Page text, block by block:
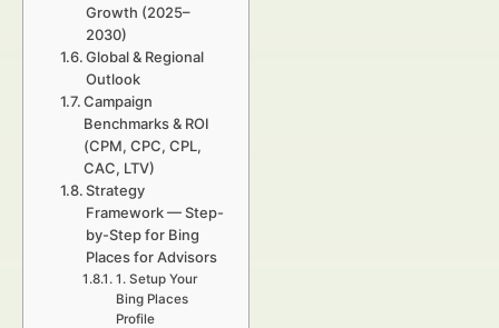
Growth (2025–
2030)
Global & Regional
Outlook
Campaign
Benchmarks & ROI
(CPM, CPC, CPL,
CAC, LTV)
Strategy
Framework — Step-
by-Step for Bing
Places for Advisors
1. Setup Your
Bing Places
Profile